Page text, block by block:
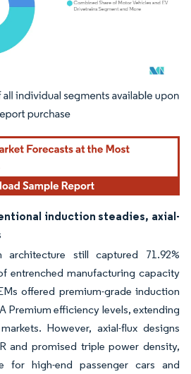
requires attribution under CC BY 4.0.
induction steadies, axial-
architecture still captured 71.92%
entrenched manufacturing capacity
offered premium-grade induction
Premium efficiency levels, extending
However, axial-flux designs
and promised triple power density,
for high-end passenger cars and